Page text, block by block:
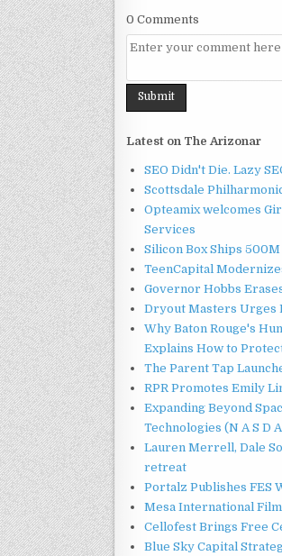
0 Comments
Latest on The Arizonar
SEO Didn't Die. Lazy
Scottsdale
Opteamix welcomes
Services
Silicon Box Ships
TeenCapital
Governor Hobbs
Dryout Masters Urges
Why Baton Rouge's
Explains How to
The Parent Tap
RPR Promotes Emily
Expanding Beyond
Technologies (N A S D
Lauren Merrell, Dale
retreat
Portalz Publishes FES
Mesa International
Cellofest Brings Free
Blue Sky Capital